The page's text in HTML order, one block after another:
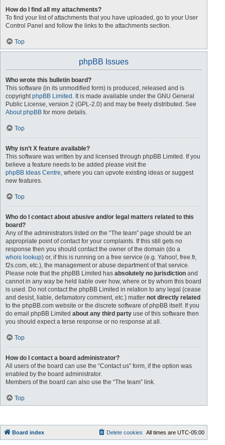
How do I find all my attachments?
To find your list of attachments that you have uploaded, go to your User
Control Panel and follow the links to the attachments section.
Top
phpBB Issues
Who wrote this bulletin board?
This software (in its unmodified form) is produced, released and is
copyrightphpBB Limited . It is made available under the GNU General
Public License, version 2 (GPL-2.0) and may be freely distributed. See
About phpBB for more details.
Top
Why isn’t X feature available?
This software was written by and licensed through phpBB Limited. If you
believe a feature needs to be added please visit the
phpBB Ideas Centre, where you can upvote existing ideas or suggest
new features.
Top
Who do I contact about abusive and/or legal matters related to this
board?
Any of the administrators listed on the “The team” page should be an
appropriate point of contact for your complaints. If this still gets no
response then you should contact the owner of the domain (do a
whois lookup) or, if this is running on a free service (e.g. Yahoo!, free.fr,
f2s.com, etc.), the management or abuse department of that service.
Please note that the phpBB Limited has absolutely no jurisdiction and
cannot in any way be held liable over how, where or by whom this board
is used. Do not contact the phpBB Limited in relation to any legal (cease
and desist, liable, defamatory comment, etc.) matter not directly related
to the phpBB.com website or the discrete software of phpBB itself. If you
do email phpBB Limited about any third party use of this software then
you should expect a terse response or no response at all.
Top
How do I contact a board administrator?
All users of the board can use the “Contact us” form, if the option was
enabled by the board administrator.
Members of the board can also use the “The team” link.
Top
Board index All times areUTC-05:00
Delete cookies